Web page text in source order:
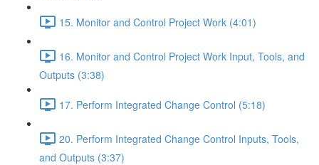
15. Monitor and Control Project Work (4:01)
16. Monitor and Control Project Work Input, Tools, and
Outputs (3:38)
17. Perform Integrated Change Control (5:18)
20. Perform Integrated Change Control Inputs, Tools,
and Outputs (3:37)